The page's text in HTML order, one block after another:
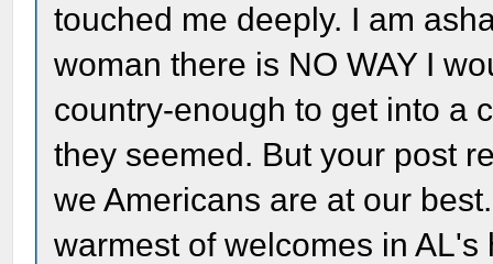
touched me deeply. I am
woman there is NO WAY I
country-enough to get into a
they seemed. But your post
we Americans are at our
warmest of welcomes in